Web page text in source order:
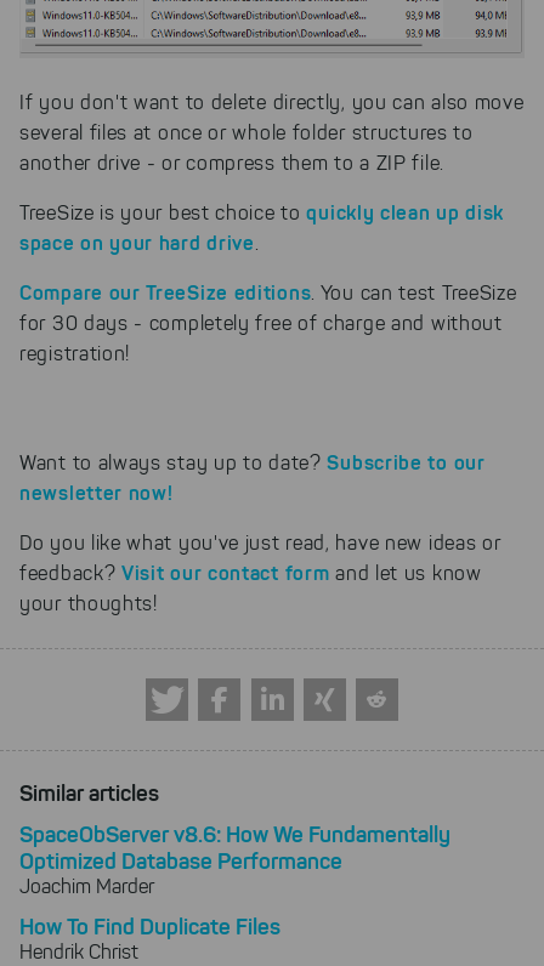
If you don't want to delete directly, you can also move
several files at once or whole folder structures to
another drive - or compress them to a ZIP file.
TreeSize is your best choice toquickly clean up disk
space on your hard drive
Compare our TreeSize editions . You can test TreeSize
for 30 days - completely free of charge and without
registration!
Want to always stay up to date?Subscribe to our
newsletter now!
Do you like what you've just read, have new ideas or
feedback? Visit our contact form and let us know
your thoughts!
Similar articles
SpaceObServer v8.6: How We Fundamentally
Optimized Database Performance
Joachim Marder
How To Find Duplicate Files
Hendrik Christ